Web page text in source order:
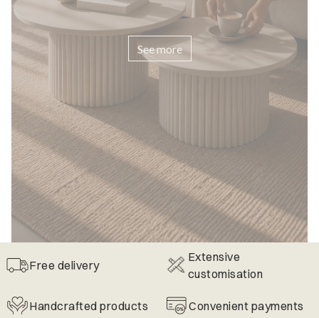
See more
Free delivery
Extensive
customisation
Handcrafted products Convenient payments